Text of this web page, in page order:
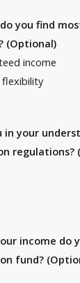
you find
(Optional)
income
in your
regulations?
income do
fund?